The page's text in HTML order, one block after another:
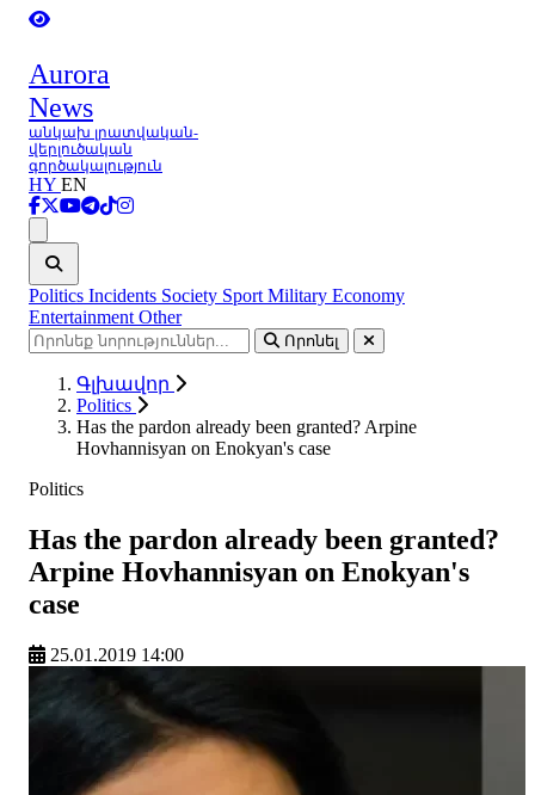
Aurora
News
անկախ լրատվական-
վերլուծական
գործակալություն
HY EN
Politics Incidents Society Sport Military Economy
Entertainment Other
Որոնել
Գլխավոր
Politics
Has the pardon already been granted? Arpine
Hovhannisyan on Enokyan's case
Politics
Has the pardon already been granted?
Arpine Hovhannisyan on Enokyan's
case
25.01.2019 14:00